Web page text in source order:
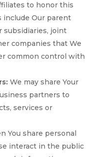
to honor this
include Our parent
subsidiaries, joint
companies that We
common control with
We may share Your
partners to
services or
You share personal
interact in the public